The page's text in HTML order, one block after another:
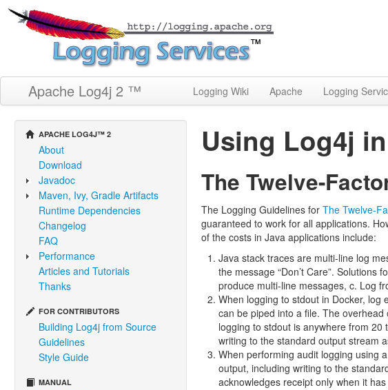
Apache Log4j 2 ™ Logging Wiki Apache Logging
APACHE LOG4J™ 2
About
Download
Javadoc
Maven, Ivy, Gradle Artifacts
Runtime Dependencies
Changelog
FAQ
Performance
Articles and Tutorials
Thanks
FOR CONTRIBUTORS
Building Log4j from Source
Guidelines
Style Guide
MANUAL
Using Log4j
The Twelve-
The Logging Guidelines for The Twelve-
guaranteed to work for all applications.
of the costs in Java applications include:
Java stack traces are multi-line log
the message “Don’t Care”.
produce multi-line messages, c. Log
When logging to stdout in Docker, log
can be piped into a file. The
logging to stdout is anywhere from
writing to the standard output stream
When performing audit logging using
output, including writing to the
acknowledges receipt only when it